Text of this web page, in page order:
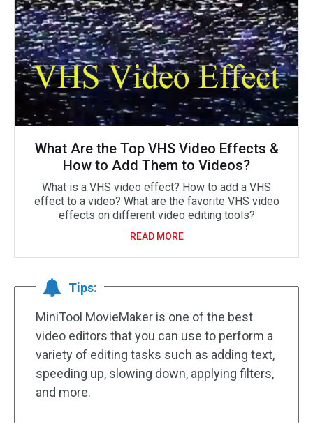
What Are the Top VHS Video Effects &
How to Add Them to Videos?
What is a VHS video effect? How to add a VHS
effect to a video? What are the favorite VHS video
effects on different video editing tools?
READ MORE
Tips:
MiniTool MovieMaker is one of the best
video editors that you can use to perform a
variety of editing tasks such as adding text,
speeding up, slowing down, applying filters,
and more.